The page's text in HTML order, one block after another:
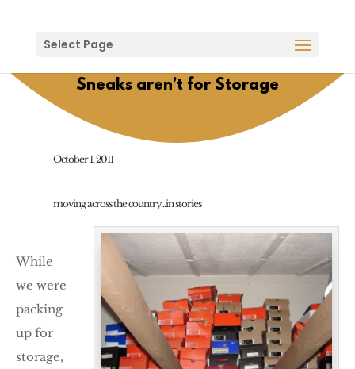
Select Page
Sneaks aren’t for Storage
October 1, 2011
moving across the country...in stories
While
we were
packing
up for
storage,